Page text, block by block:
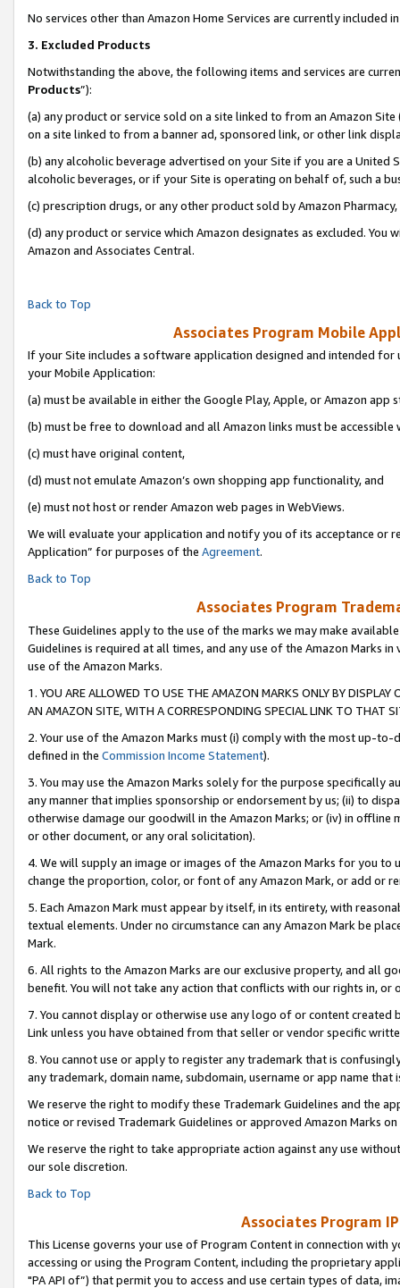
No services other than Amazon Home Services are currently included
3. Excluded Products
Notwithstanding the above, the following items and services are
Products”):
(a) any product or service sold on a site linked to from an Amazon
on a site linked to from a banner ad, sponsored link, or other link
(b) any alcoholic beverage advertised on your Site if you are a
alcoholic beverages, or if your Site is operating on behalf of, such a
(c) prescription drugs, or any other product sold by Amazon Pharmacy,
(d) any product or service which Amazon designates as excluded.
Amazon and Associates Central.
Back to Top
Associates Program Mobile
If your Site includes a software application designed and intended
your Mobile Application:
(a) must be available in either the Google Play, Apple, or Amazon app
(b) must be free to download and all Amazon links must be accessible
(c) must have original content,
(d) must not emulate Amazon’s own shopping app functionality, and
(e) must not host or render Amazon web pages in WebViews.
We will evaluate your application and notify you of its acceptance or
Application” for purposes of the Agreement.
Back to Top
Associates Program
These Guidelines apply to the use of the marks we may make
Guidelines is required at all times, and any use of the Amazon Marks
use of the Amazon Marks.
1. YOU ARE ALLOWED TO USE THE AMAZON MARKS ONLY BY
AN AMAZON SITE, WITH A CORRESPONDING SPECIAL LINK TO THAT
2. Your use of the Amazon Marks must (i) comply with the most up-
defined in the Commission Income Statement).
3. You may use the Amazon Marks solely for the purpose specifically
any manner that implies sponsorship or endorsement by us; (ii) to
otherwise damage our goodwill in the Amazon Marks; or (iv) in offline
or other document, or any oral solicitation).
4. We will supply an image or images of the Amazon Marks for you to
change the proportion, color, or font of any Amazon Mark, or add or
5. Each Amazon Mark must appear by itself, in its entirety, with
textual elements. Under no circumstance can any Amazon Mark be
Mark.
6. All rights to the Amazon Marks are our exclusive property, and all
benefit. You will not take any action that conflicts with our rights in, or
7. You cannot display or otherwise use any logo of or content
Link unless you have obtained from that seller or vendor specific
8. You cannot use or apply to register any trademark that is
any trademark, domain name, subdomain, username or app name
We reserve the right to modify these Trademark Guidelines and the
notice or revised Trademark Guidelines or approved Amazon Marks on
We reserve the right to take appropriate action against any use
our sole discretion.
Back to Top
Associates Program
This License governs your use of Program Content in connection
accessing or using the Program Content, including the proprietary
"PA API of”) that permit you to access and use certain types of data,